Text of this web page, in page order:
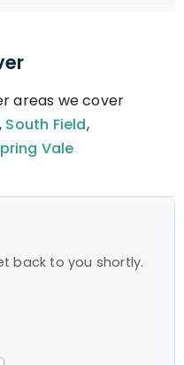
areas we cover
, South Field,
Vale
back to you shortly.